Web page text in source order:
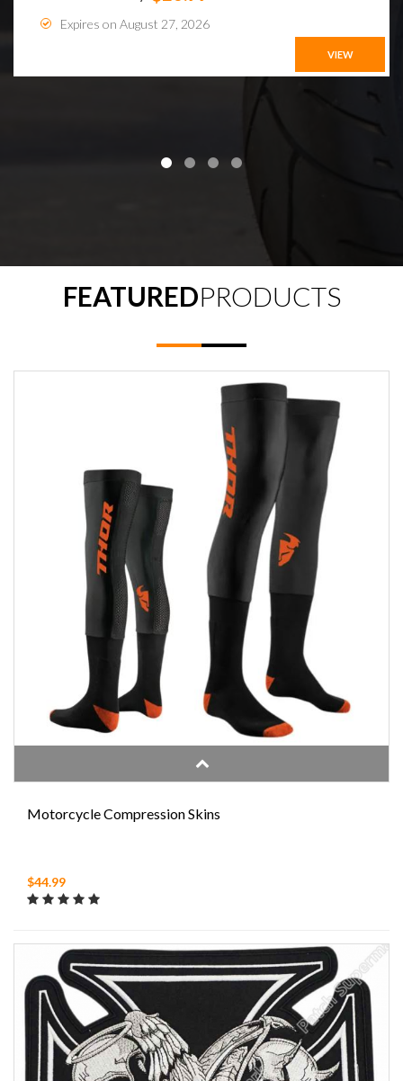
Expires on August 27, 2026
VIEW
FEATUREDPRODUCTS
Motorcycle Compression Skins
$44.99